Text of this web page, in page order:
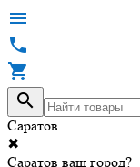




Саратов
✖
Саратов ваш город?